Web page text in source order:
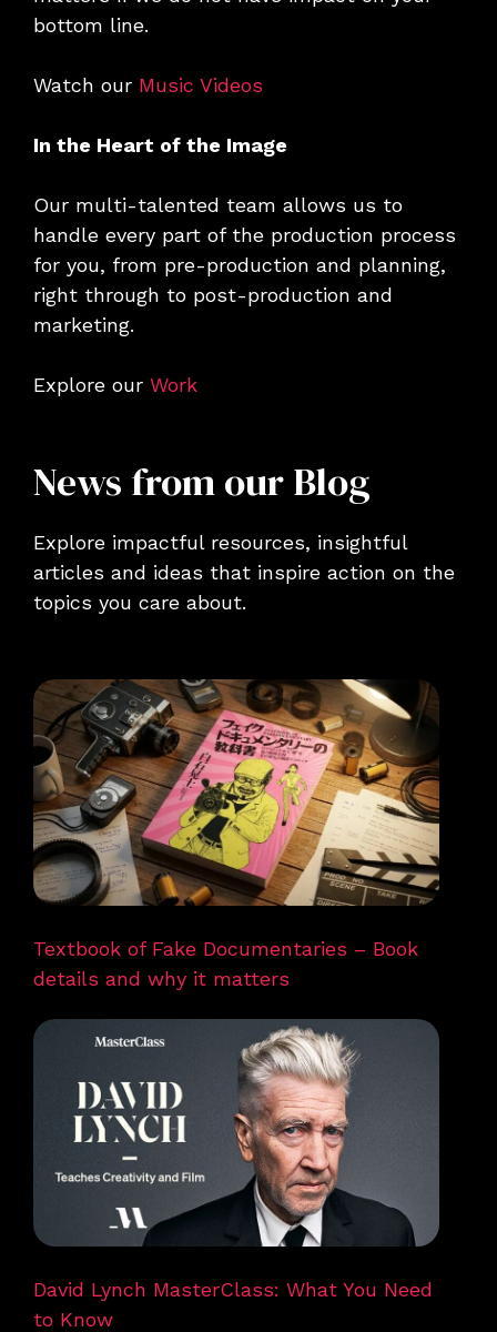
bottom line.
Watch our Music Videos
In the Heart of the Image
Our multi-talented team allows us to
handle every part of the production process
for you, from pre-production and planning,
right through to post-production and
marketing.
Explore our Work
News from our Blog
Explore impactful resources, insightful
articles and ideas that inspire action on the
topics you care about.
Textbook of Fake Documentaries – Book
details and why it matters
David Lynch MasterClass: What You Need
to Know